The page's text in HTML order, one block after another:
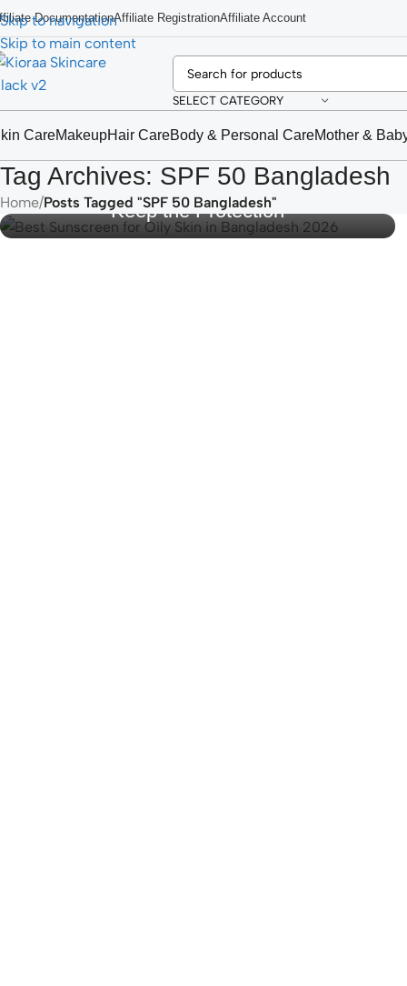
Skip to navigation
Skip to main content
DocumentationAffiliate RegistrationAffiliate Account
SELECT CATEGORY
CareMakeupHair CareBody & Personal CareMother &
Tag Archives: SPF 50 Bangladesh
Home/Posts Tagged "SPF 50 Bangladesh"
Best Sunscreen for Oily Skin in
Bangladesh 2026: Stop the Shine,
Keep the Protection